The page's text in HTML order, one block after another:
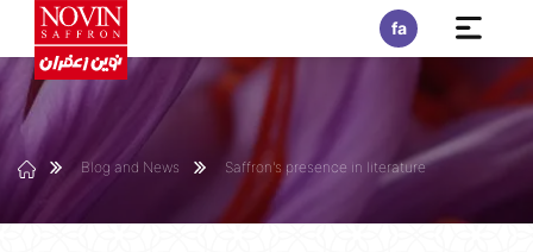
fa
Blog and News Saffron's presence in literature